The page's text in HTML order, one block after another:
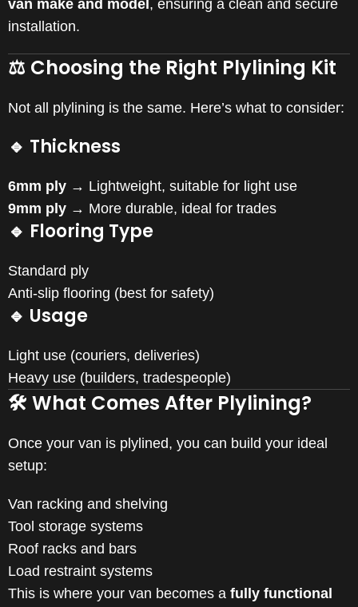
van make and model , ensuring a clean and secure
installation.
⚖️ Choosing the Right Plylining Kit
Not all plylining is the same. Here’s what to consider:
🔹 Thickness
6mm ply → Lightweight, suitable for light use
9mm ply → More durable, ideal for trades
🔹 Flooring Type
Standard ply
Anti-slip flooring (best for safety)
🔹 Usage
Light use (couriers, deliveries)
Heavy use (builders, tradespeople)
🛠️ What Comes After Plylining?
Once your van is plylined, you can build your ideal
setup:
Van racking and shelving
Tool storage systems
Roof racks and bars
Load restraint systems
This is where your van becomes a fully functional